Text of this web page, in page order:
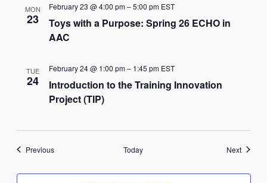
MON
23
Toys with a Purpose: Spring 26 ECHO in
AAC
February 23 @ 4:00 pm–5:00 pm EST
TUE
24
Introduction to the Training Innovation
Project (TIP)
February 24 @ 1:00 pm– 1:45 pm EST
PreviousEvents Today NextEvents